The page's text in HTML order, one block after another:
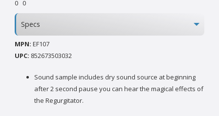
0 0
Specs
MPN: EF107
UPC: 852673503032
Sound sample includes dry sound source at beginning
after 2 second pause you can hear the magical effects of
the Regurgitator.